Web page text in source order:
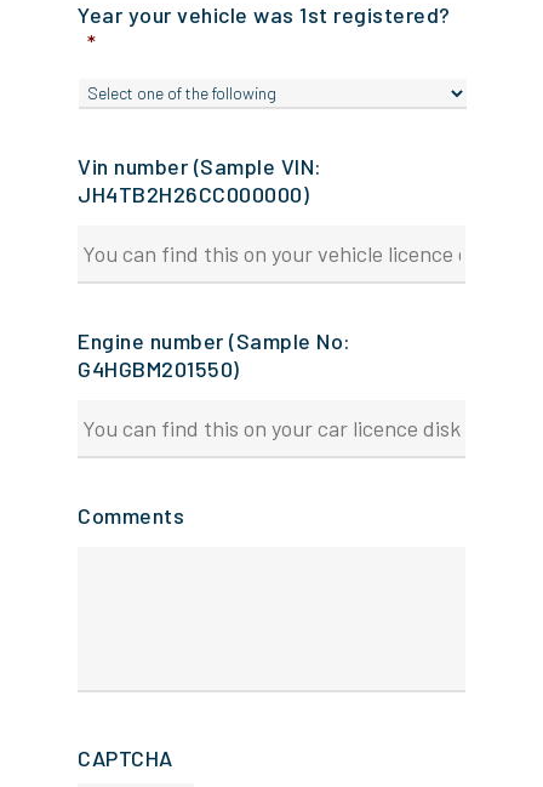
Year your vehicle was 1st registered?
*
Vin number (Sample VIN:
JH4TB2H26CC000000)
Engine number (Sample No:
G4HGBM201550)
Comments
CAPTCHA